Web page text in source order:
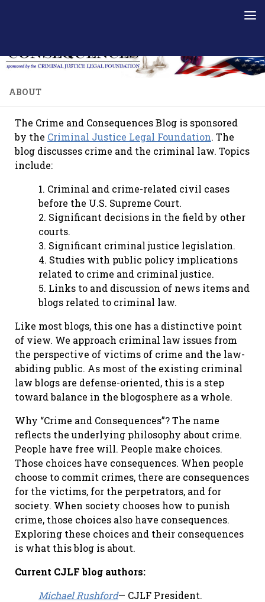
ABOUT
The Crime and Consequences Blog is sponsored
by the Criminal Justice Legal Foundation. The
blog discusses crime and the criminal law. Topics
include:
1. Criminal and crime-related civil cases
before the U.S. Supreme Court.
2. Significant decisions in the field by other
courts.
3. Significant criminal justice legislation.
4. Studies with public policy implications
related to crime and criminal justice.
5. Links to and discussion of news items and
blogs related to criminal law.
Like most blogs, this one has a distinctive point
of view. We approach criminal law issues from
the perspective of victims of crime and the law-
abiding public. As most of the existing criminal
law blogs are defense-oriented, this is a step
toward balance in the blogosphere as a whole.
Why “Crime and Consequences”? The name
reflects the underlying philosophy about crime.
People have free will. People make choices.
Those choices have consequences. When people
choose to commit crimes, there are consequences
for the victims, for the perpetrators, and for
society. When society chooses how to punish
crime, those choices also have consequences.
Exploring these choices and their consequences
is what this blog is about.
Current CJLF blog authors:
Michael Rushford— CJLF President.